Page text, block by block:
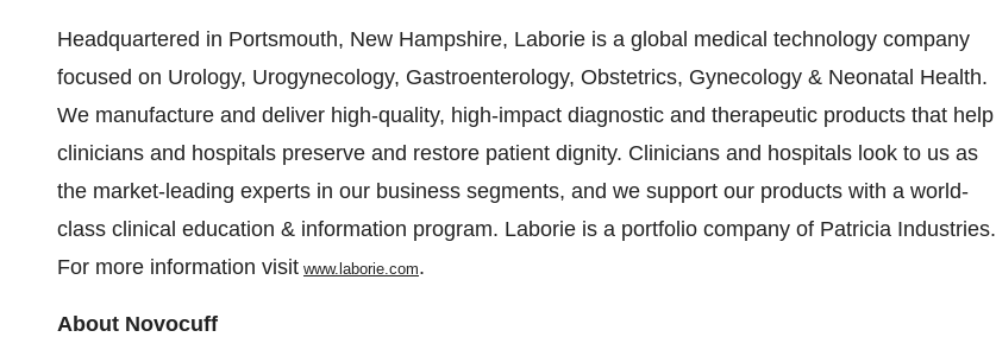
Headquartered in Portsmouth, New Hampshire, Laborie is a global medical technology company
focused on Urology, Urogynecology, Gastroenterology, Obstetrics, Gynecology & Neonatal Health.
We manufacture and deliver high-quality, high-impact diagnostic and therapeutic products that help
clinicians and hospitals preserve and restore patient dignity. Clinicians and hospitals look to us as
the market-leading experts in our business segments, and we support our products with a world-
class clinical education & information program. Laborie is a portfolio company of Patricia Industries.
For more information visit www.laborie.com.
About Novocuff